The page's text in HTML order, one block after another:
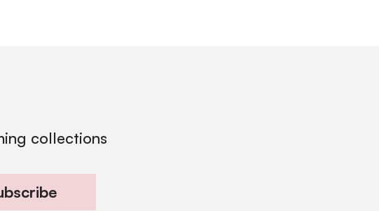
collections